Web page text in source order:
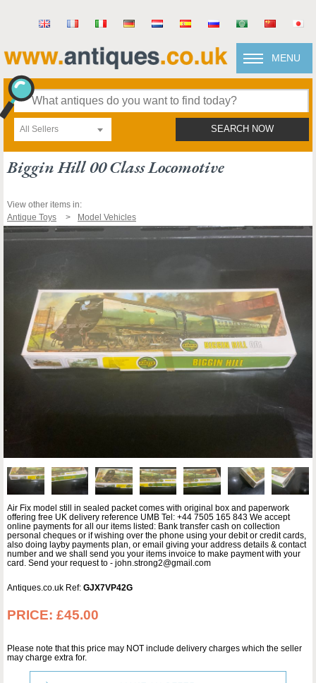
MENU
All Sellers SEARCH NOW
Biggin Hill 00 Class Locomotive
View other items in:
Antique Toys
Model Vehicles
Air Fix model still in sealed packet comes with original box and paperwork
offering free UK delivery reference UMB Tel: +44 7505 165 843 We accept
online payments for all our items listed: Bank transfer cash on collection
personal cheques or if wishing over the phone using your debit or credit cards,
also doing layby payments plan, or email giving your address details & contact
number and we shall send you your items invoice to make payment with your
card. Send your request to - john.strong2@gmail.com
Antiques.co.uk Ref: GJX7VP42G
PRICE: £45.00
Please note that this price may NOT include delivery charges which the seller
may charge extra for.